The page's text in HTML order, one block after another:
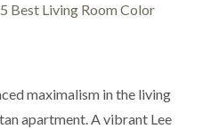
maximalism in the living
apartment. A vibrant Lee